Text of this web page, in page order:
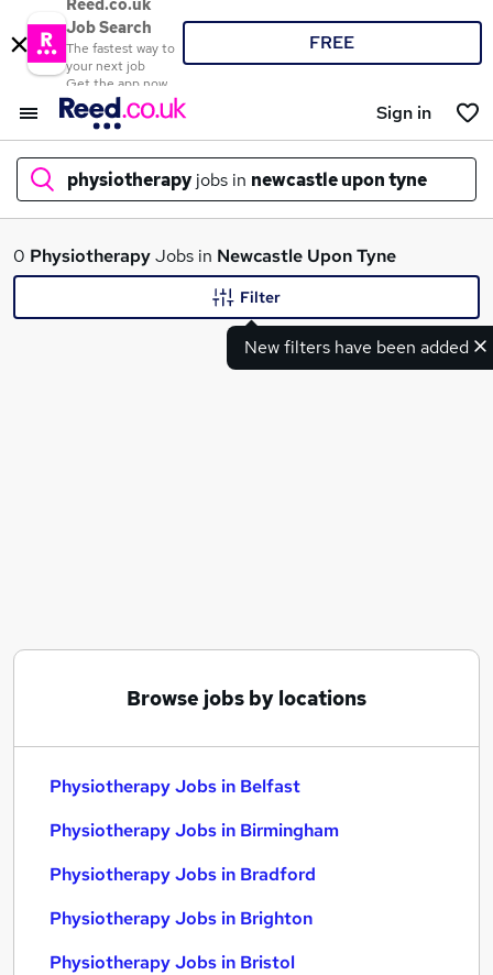
Reed.co.uk
Job Search
The fastest way to
your next job
Get the app now
FREE
Sign in
physiotherapy jobs in newcastle upon tyne
What
Physiotherapy Jobs in Birmingham
0 PhysiotherapyJobs in Newcastle Upon Tyne
New filters have been added
Filter
Browse jobs by locations
Physiotherapy Jobs in Belfast
Physiotherapy Jobs in Birmingham
Physiotherapy Jobs in Bradford
Physiotherapy Jobs in Brighton
Physiotherapy Jobs in Bristol